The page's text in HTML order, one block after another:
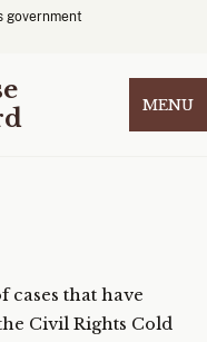
government
MENU
cases that have
Civil Rights Cold